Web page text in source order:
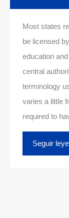
Most states
be licensed
education
central
terminology
varies a little
required to
Seguir